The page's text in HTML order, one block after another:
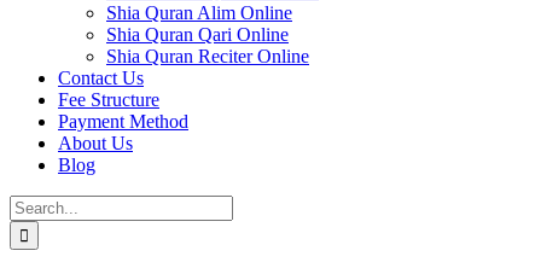
Shia Quran Alim Online
Shia Quran Qari Online
Shia Quran Reciter Online
Contact Us
Fee Structure
Payment Method
About Us
Blog
Search
for: